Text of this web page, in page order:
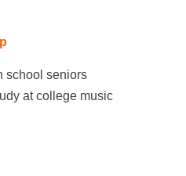
school seniors
at college music